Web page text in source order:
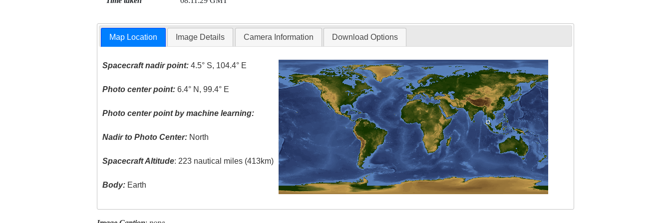
Map Location Image Details Camera Information Download Options
Spacecraft nadir point: 4.5° S, 104.4° E
Photo center point: 6.4° N, 99.4° E
Photo center point by machine learning:
Nadir to Photo Center: North
Spacecraft Altitude: 223 nautical miles (413km)
Body: Earth